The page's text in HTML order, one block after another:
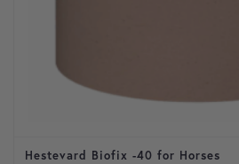
Hestevard Biofix -40 for Horses